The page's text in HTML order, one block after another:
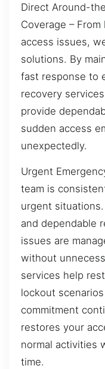
Direct Around-
Coverage –
access issues,
solutions. By
fast response to
recovery
provide
sudden access
unexpectedly.
Urgent
team is
urgent
and dependable
issues are
without
services help
lockout
commitment
restores your
normal activities
time.